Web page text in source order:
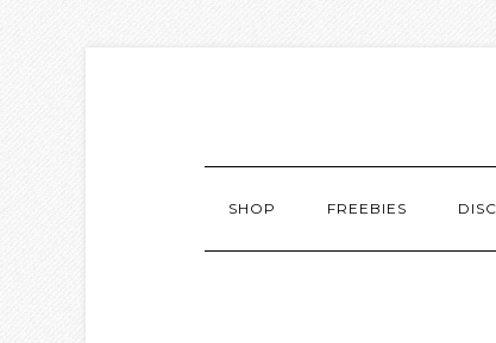
SHOP FREEBIES